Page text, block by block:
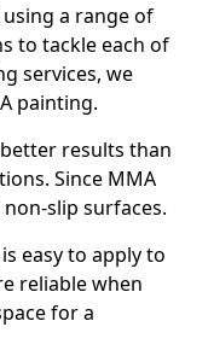
a range of
to tackle each of
services, we
painting.
results than
Since MMA
slip surfaces.
easy to apply to
reliable when
for a